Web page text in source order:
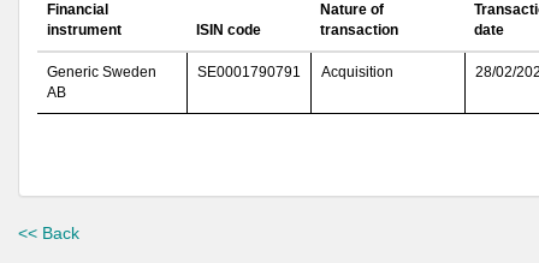
Financial
instrument
ISIN code
Nature of
transaction
date
Generic Sweden
AB
SE0001790791 Acquisition 28/02/
<< Back